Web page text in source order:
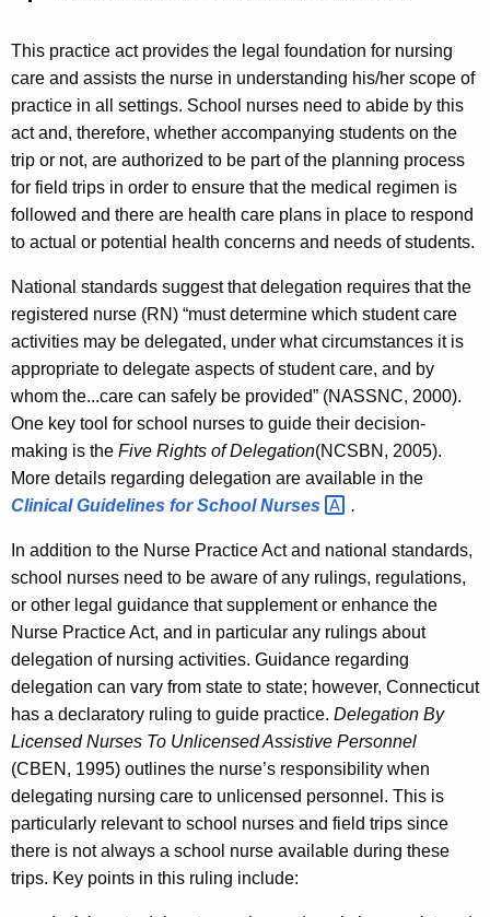
This practice act provides the legal foundation for nursing
care and assists the nurse in understanding his/her scope of
practice in all settings. School nurses need to abide by this
act and, therefore, whether accompanying students on the
trip or not, are authorized to be part of the planning process
for field trips in order to ensure that the medical regimen is
followed and there are health care plans in place to respond
to actual or potential health concerns and needs of students.
National standards suggest that delegation requires that the
registered nurse (RN) “must determine which student care
activities may be delegated, under what circumstances it is
appropriate to delegate aspects of student care, and by
whom the...care can safely be provided” (NASSNC, 2000).
One key tool for school nurses to guide their decision-
making is the Five Rights of Delegation(NCSBN, 2005).
More details regarding delegation are available in the
Clinical Guidelines for SchoolNurses .
In addition to the Nurse Practice Act and national standards,
school nurses need to be aware of any rulings, regulations,
or other legal guidance that supplement or enhance the
Nurse Practice Act, and in particular any rulings about
delegation of nursing activities. Guidance regarding
delegation can vary from state to state; however, Connecticut
has a declaratory ruling to guide practice. Delegation By
Licensed Nurses To Unlicensed Assistive Personnel
(CBEN, 1995) outlines the nurse’s responsibility when
delegating nursing care to unlicensed personnel. This is
particularly relevant to school nurses and field trips since
there is not always a school nurse available during these
trips. Key points in this ruling include: